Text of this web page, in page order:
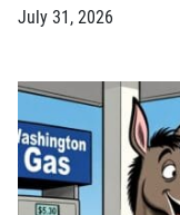
July 31, 2026